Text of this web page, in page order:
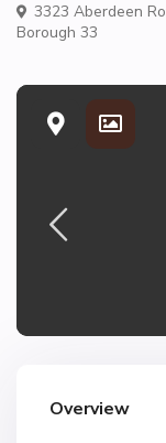
3323 Aberdeen
Borough 33
Overview